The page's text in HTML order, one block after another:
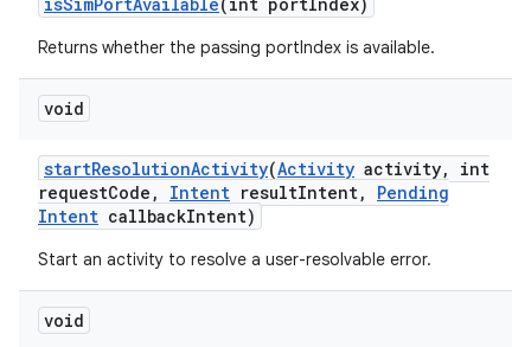
Returns whether the passing portIndex is available.
void
startResolutionActivity(Activity activity,
int
requestCode , Intent resultIntent,
Pending
Intent callbackIntent)
Start an activity to resolve a user-resolvable error.
void